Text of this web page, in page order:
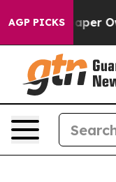
AGP PICKS
Owner Calls